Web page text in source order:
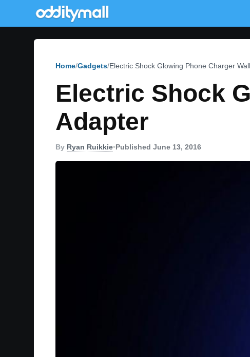
Home Gadgets Electric Shock Glowing Phone Charger
Electric Shock
Adapter
By Ryan Ruikkie•Published June 13, 2016